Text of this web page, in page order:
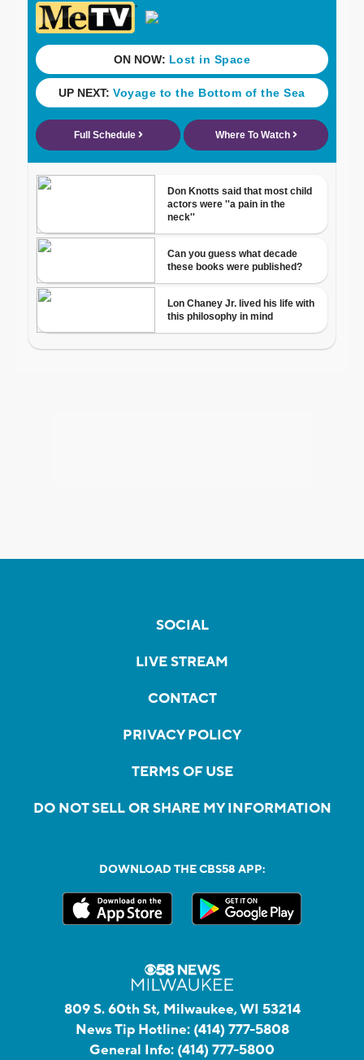
SOCIAL
LIVE STREAM
CONTACT
PRIVACY POLICY
TERMS OF USE
DO NOT SELL OR SHARE MY INFORMATION
DOWNLOAD THE CBS58 APP:
809 S. 60th St, Milwaukee, WI 53214
News Tip Hotline: (414) 777-5808
General Info: (414) 777-5800